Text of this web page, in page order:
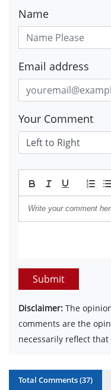
Name
Email address
Your Comment
Submit
Disclaimer: The
comments are the
necessarily reflect
Total Comments (37)